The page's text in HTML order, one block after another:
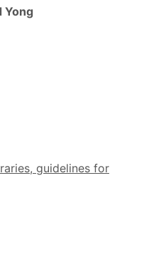
Yong
guidelines for